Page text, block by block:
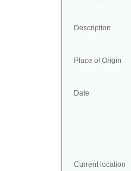
Description
Place of Origin
Date
Current location